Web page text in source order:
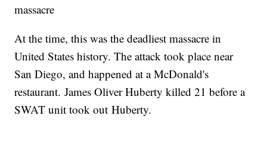
massacre
At the time, this was the deadliest massacre in
United States history. The attack took place near
San Diego, and happened at a McDonald's
restaurant. James Oliver Huberty killed 21 before a
SWAT unit took out Huberty.